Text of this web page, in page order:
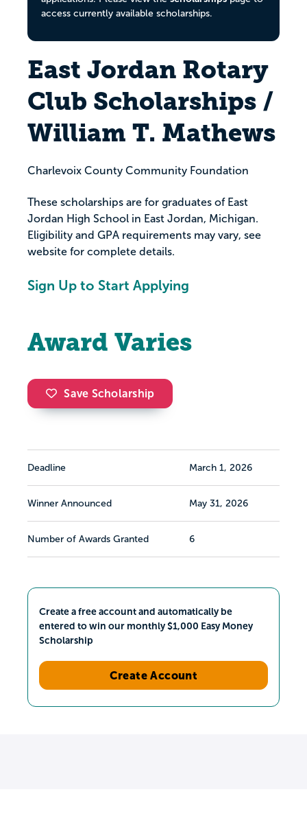
access currently available scholarships.
East Jordan Rotary
Club Scholarships /
William T. Mathews
Charlevoix County Community Foundation
These scholarships are for graduates of East
Jordan High School in East Jordan, Michigan.
Eligibility and GPA requirements may vary, see
website for complete details.
Sign Up to Start Applying
Award Varies
Save Scholarship
Deadline March 1, 2026
Winner Announced May 31, 2026
Number of Awards Granted 6
Create a free account and automatically be
entered to win our monthly $1,000 Easy Money
Scholarship
Create Account